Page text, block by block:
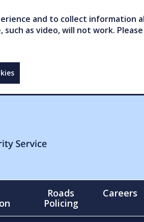
and to collect
as video, will not work.
Roads
Policing
Careers